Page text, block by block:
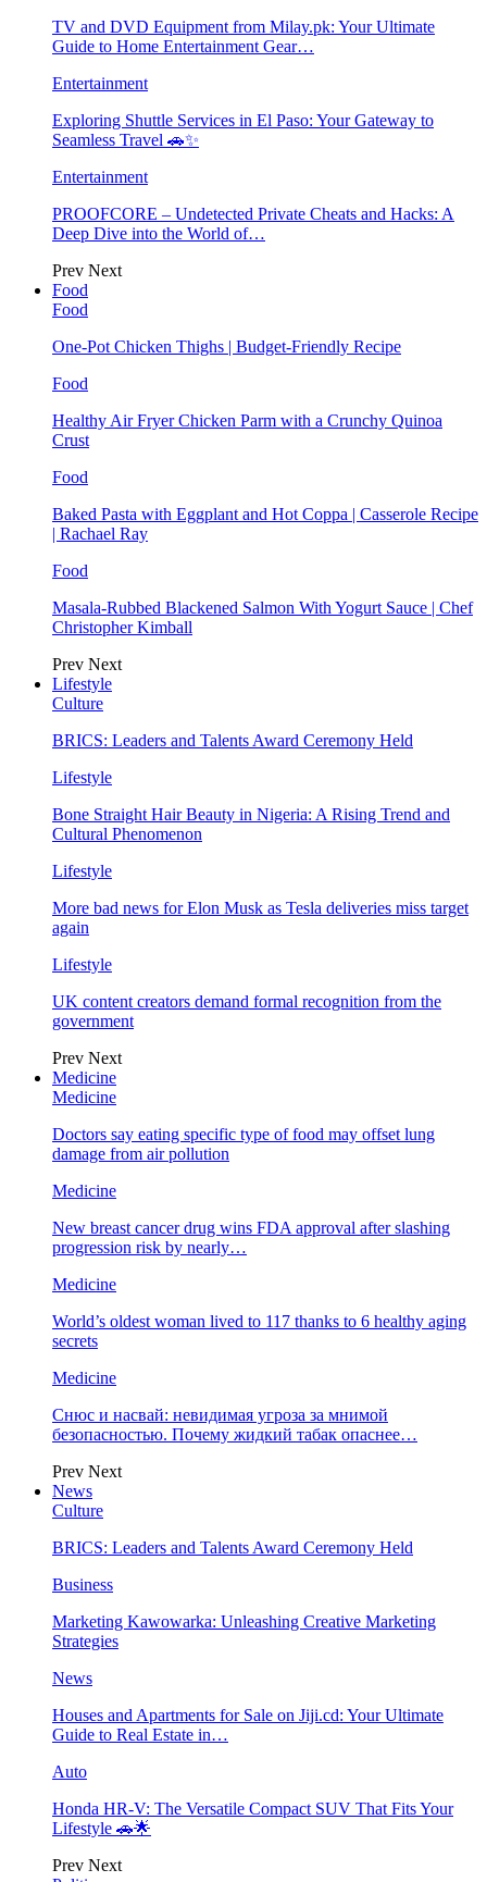
TV and DVD Equipment from Milay.pk: Your Ultimate
Guide to Home Entertainment Gear…
Entertainment
Exploring Shuttle Services in El Paso: Your Gateway to
Seamless Travel 🚗✨
Entertainment
PROOFCORE – Undetected Private Cheats and Hacks: A
Deep Dive into the World of…
Prev Next
Food
Food
One-Pot Chicken Thighs | Budget-Friendly Recipe
Food
Healthy Air Fryer Chicken Parm with a Crunchy Quinoa
Crust
Food
Baked Pasta with Eggplant and Hot Coppa | Casserole Recipe
| Rachael Ray
Food
Masala-Rubbed Blackened Salmon With Yogurt Sauce | Chef
Christopher Kimball
Prev Next
Lifestyle
Culture
BRICS: Leaders and Talents Award Ceremony Held
Lifestyle
Bone Straight Hair Beauty in Nigeria: A Rising Trend and
Cultural Phenomenon
Lifestyle
More bad news for Elon Musk as Tesla deliveries miss target
again
Lifestyle
UK content creators demand formal recognition from the
government
Prev Next
Medicine
Medicine
Doctors say eating specific type of food may offset lung
damage from air pollution
Medicine
New breast cancer drug wins FDA approval after slashing
progression risk by nearly…
Medicine
World’s oldest woman lived to 117 thanks to 6 healthy aging
secrets
Medicine
Снюс и насвай: невидимая угроза за мнимой
безопасностью. Почему жидкий табак опаснее…
Prev Next
News
Culture
BRICS: Leaders and Talents Award Ceremony Held
Business
Marketing Kawowarka: Unleashing Creative Marketing
Strategies
News
Houses and Apartments for Sale on Jiji.cd: Your Ultimate
Guide to Real Estate in…
Auto
Honda HR-V: The Versatile Compact SUV That Fits Your
Lifestyle 🚗🌟
Prev Next